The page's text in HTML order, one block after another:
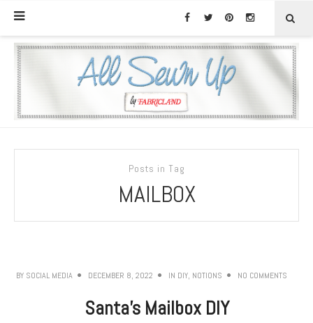
Posts in Tag
MAILBOX
BY SOCIAL MEDIA DECEMBER 8, 2022 IN DIY, NOTIONS NO COMMENTS
Santa’s Mailbox DIY